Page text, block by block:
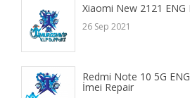
Xiaomi New 2121
26 Sep 2021
Redmi Note 10 5G
İmei Repair